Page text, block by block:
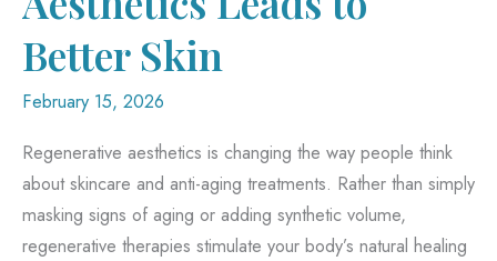
Better Skin
February 15, 2026
Regenerative aesthetics is changing the way people think
about skincare and anti-aging treatments. Rather than simply
masking signs of aging or adding synthetic volume,
regenerative therapies stimulate your body’s natural healing